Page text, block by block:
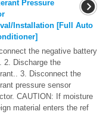
Pressure
Installation [Full Auto
the negative battery
2. Discharge the
3. Disconnect the
pressure sensor
CAUTION: If moisture
material enters the ref